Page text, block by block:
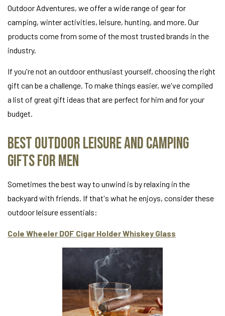
Outdoor Adventures, we offer a wide range of gear for
camping, winter activities, leisure, hunting, and more. Our
products come from some of the most trusted brands in the
industry.
If you're not an outdoor enthusiast yourself, choosing the right
gift can be a challenge. To make things easier, we've compiled
a list of great gift ideas that are perfect for him and for your
budget.
Best Outdoor Leisure and Camping
Gifts for Men
Sometimes the best way to unwind is by relaxing in the
backyard with friends. If that's what he enjoys, consider these
outdoor leisure essentials:
Cole Wheeler DOF Cigar Holder Whiskey Glass